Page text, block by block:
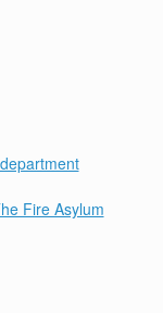
Fire Asylum